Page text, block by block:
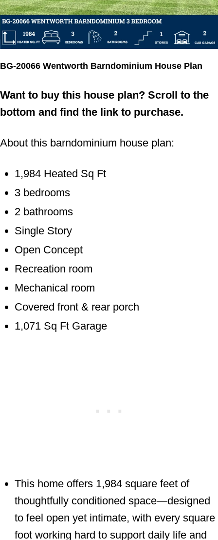
BG-20066 Wentworth Barndominium House Plan
Want to buy this house plan? Scroll to the
bottom and find the link to purchase.
About this barndominium house plan:
1,984 Heated Sq Ft
3 bedrooms
2 bathrooms
Single Story
Open Concept
Recreation room
Mechanical room
Covered front & rear porch
1,071 Sq Ft Garage
This home offers 1,984 square feet of
thoughtfully conditioned space—designed
to feel open yet intimate, with every
square foot working hard to support daily
Phone Number
informational (e.g., order updates) and/or marketing texts
purchase. Msg & data rates may apply. Msg frequency
varies. Unsubscribe at any time by replying STOP or
clicking the unsubscribe link.